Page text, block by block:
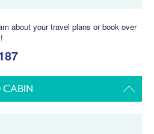
about your travel plans or book over
CABIN